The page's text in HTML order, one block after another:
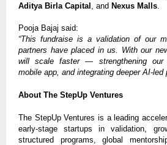
Aditya Birla Capital
, and Nexus Malls
Pooja Bajaj said:
“This fundraise is a validation of our
partners have placed in us. With our
will scale faster — strengthening our
mobile app, and integrating deeper AI-led
About The StepUp Ventures
The StepUp Ventures is a leading
early-stage startups in validation,
structured programs, global